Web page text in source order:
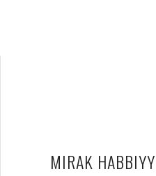
MIRAK